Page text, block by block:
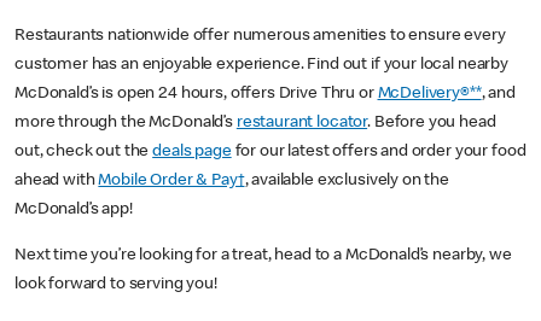
Restaurants nationwide offer numerous amenities to ensure every
customer has an enjoyable experience. Find out if your local nearby
McDonald’s is open 24 hours, offers Drive Thru or McDelivery®**, and
more through the McDonald’s restaurant locator. Before you head
out, check out thedeals pagefor our latest offers and order your food
ahead withMobile Order & Pay†, available exclusively on the
McDonald’s app!
Next time you’re looking for a treat, head to a McDonald’s nearby, we
look forward to serving you!